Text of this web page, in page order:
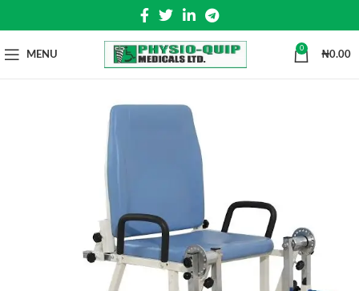
MENU
0
₦0.00